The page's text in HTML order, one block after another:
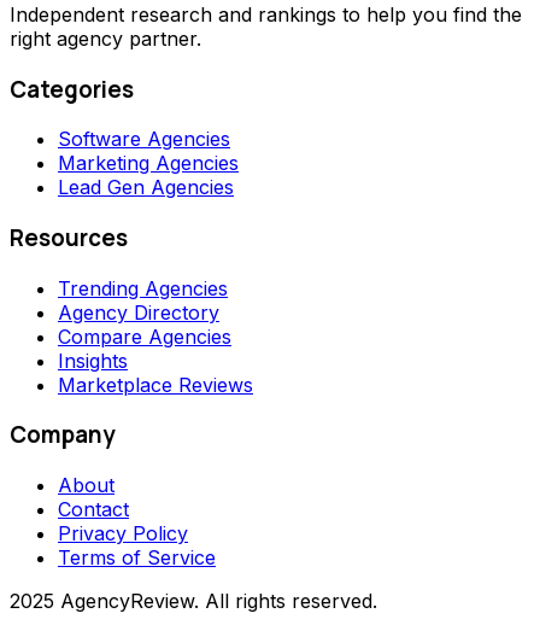
Independent research and rankings to help you find the
right agency partner.
Categories
Software Agencies
Marketing Agencies
Lead Gen Agencies
Resources
Trending Agencies
Agency Directory
Compare Agencies
Insights
Marketplace Reviews
Company
About
Contact
Privacy Policy
Terms of Service
2025 AgencyReview. All rights reserved.